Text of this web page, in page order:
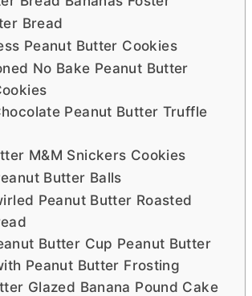
Bread
Peanut Butter Cookies
No Bake Peanut Butter
Peanut Butter Truffle
M&M Snickers Cookies
Butter Balls
Peanut Butter Roasted
Butter Cup Peanut Butter
Peanut Butter Frosting
Glazed Banana Pound Cake